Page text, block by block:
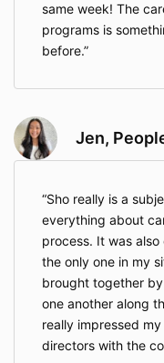
same week! The
programs is
before.
Jen,
Sho really is a
everything about
process. It was
the only one in my
brought together
one another along
really impressed
directors with the